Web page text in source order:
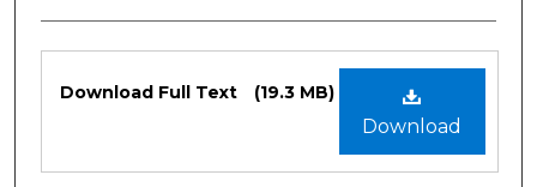
Files
Download
Download Full Text (19.3 MB)